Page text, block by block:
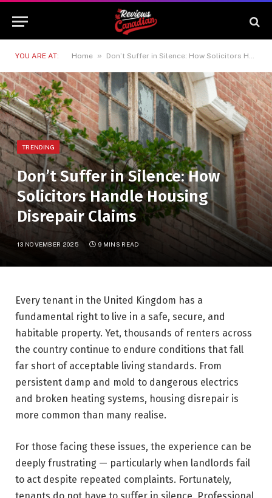
YOU ARE AT: Home » Don’t Suffer in Silence: How Solicitors Handle Housing Disrepair Claims
TRENDING
Don’t Suffer in Silence: How
Solicitors Handle Housing
Disrepair Claims
13 NOVEMBER 2025 9 MINS READ
Every tenant in the United Kingdom has a
fundamental right to live in a safe, secure, and
habitable property. Yet, thousands of renters across
the country continue to endure conditions that fall
far short of acceptable living standards. From
persistent damp and mold to dangerous electrics
and broken heating systems, housing disrepair is
more common than many realise.
For those facing these issues, the experience can be
deeply frustrating — particularly when landlords fail
to act despite repeated complaints. Fortunately,
tenants do not have to suffer in silence. Professional